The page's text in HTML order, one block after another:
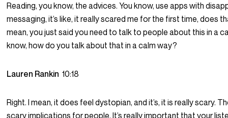
Reading, you know, the advices. You know, use apps with
messaging, it’s like, it really scared me for the first time, does
mean, you just said you need to talk to people about this in a
know, how do you talk about that in a calm way?
Lauren Rankin10:18
Right. I mean, it does feel dystopian, and it’s, it is really scary.
scary implications for people. It’s really important that your